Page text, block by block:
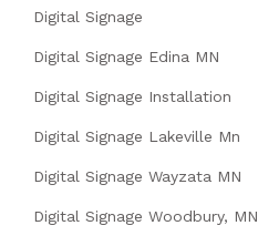
Digital Signage
Digital Signage Edina MN
Digital Signage Installation
Digital Signage Lakeville Mn
Digital Signage Wayzata MN
Digital Signage Woodbury, MN